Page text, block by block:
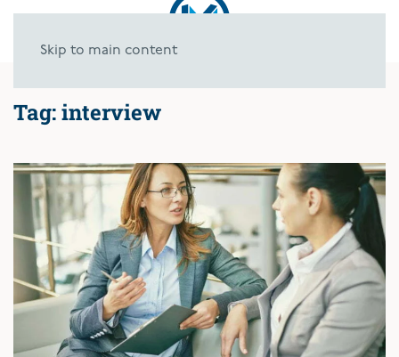
Skip to main content
Tag:interview